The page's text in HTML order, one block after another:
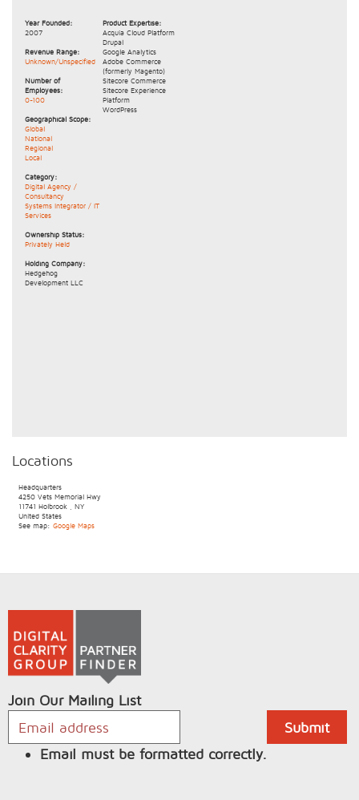
Year Founded:
2007
Revenue Range:
Unknown/Unspecified
Number of
Employees:
0-100
Geographical Scope:
Global
National
Regional
Local
Category:
Digital Agency /
Consultancy
Systems Integrator / IT
Services
Ownership Status:
Privately Held
Holding Company:
Hedgehog
Development LLC
Product Expertise:
Acquia Cloud Platform
Drupal
Google Analytics
Adobe Commerce
(formerly Magento)
Sitecore Commerce
Sitecore Experience
Platform
WordPress
Locations
Headquarters
4250 Vets Memorial Hwy
11741 Holbrook
NY
United States
See map: Google Maps
Join Our Mailing List
Email must be formatted correctly.